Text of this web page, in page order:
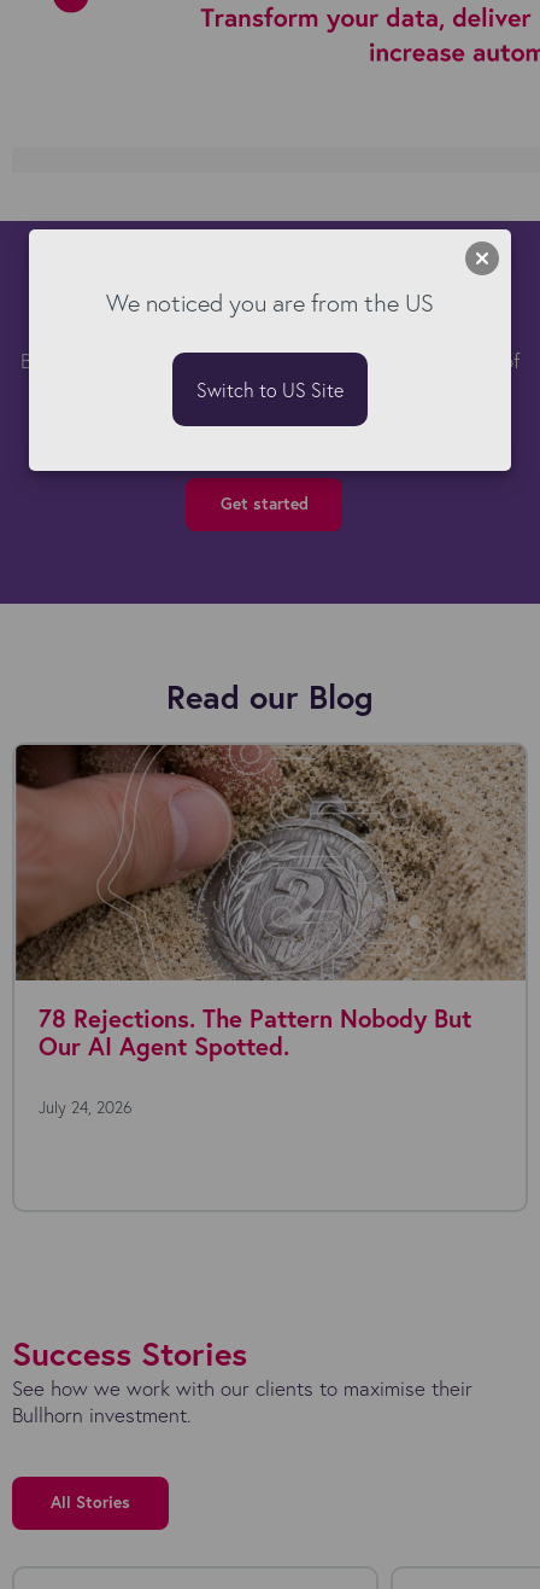
See Kyloe DataTools in action
Book a free demo and learn how you can take control of
your Bullhorn data.
Get started
Read our Blog
78 Rejections. The Pattern Nobody But
Our AI Agent Spotted.
July 24, 2026
Success Stories
See how we work with our clients to maximise their
Bullhorn investment.
All Stories
We noticed you are from the US
Switch to US Site